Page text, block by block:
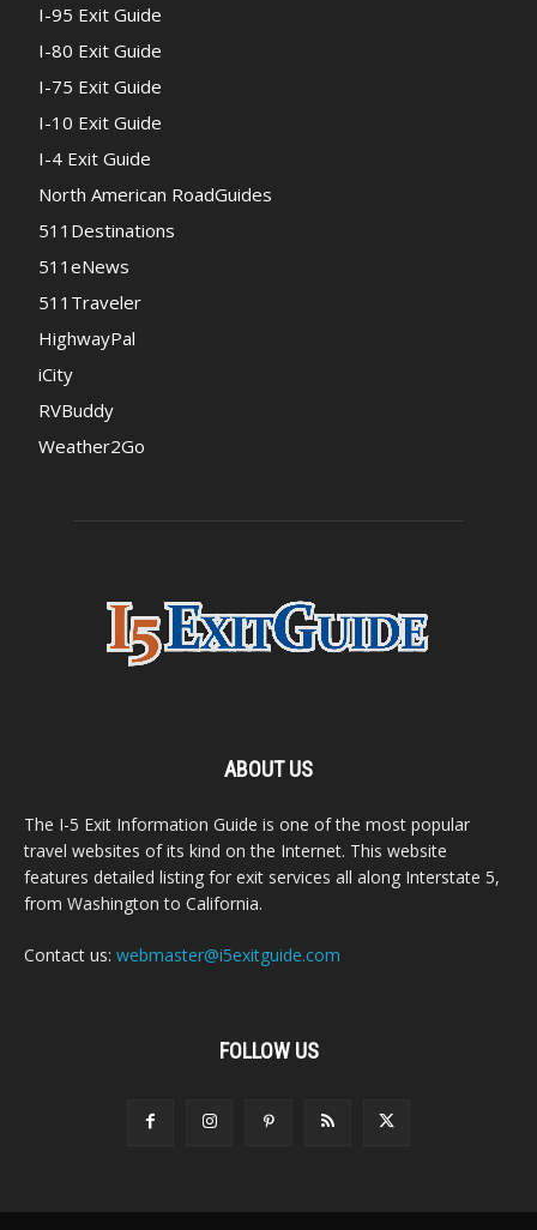
I-95 Exit Guide
I-80 Exit Guide
I-75 Exit Guide
I-10 Exit Guide
I-4 Exit Guide
North American RoadGuides
511Destinations
511eNews
511Traveler
HighwayPal
iCity
RVBuddy
Weather2Go
ABOUT US
The I-5 Exit Information Guide is one of the most popular
travel websites of its kind on the Internet. This website
features detailed listing for exit services all along Interstate 5,
from Washington to California.
Contact us: webmaster@i5exitguide.com
FOLLOW US